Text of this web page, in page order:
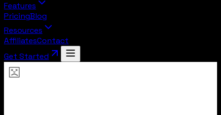
Features
PricingBlog
Resources
AffiliatesContact
Get Started